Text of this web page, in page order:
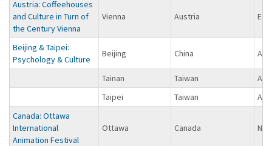
Austria: Coffeehouses
and Culture in Turn of
the Century Vienna
Vienna Austria
Beijing & Taipei:
Psychology & Culture
Beijing China Asia
Tainan Taiwan
Asia
Taipei
Taiwan
Asia
Canada: Ottawa
International
Animation Festival
Ottawa Canada